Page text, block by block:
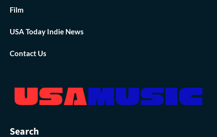
Film
USA Today Indie News
Contact Us
Search